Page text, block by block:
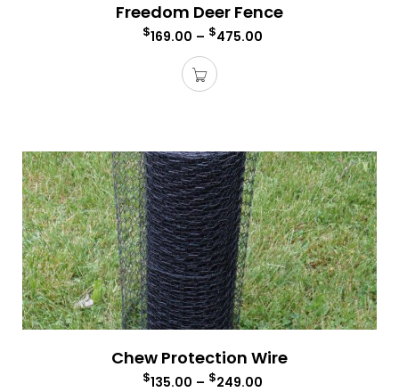
Freedom Deer Fence
$169.00 – $475.00
Chew Protection Wire
$135.00 – $249.00